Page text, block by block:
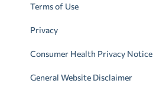
Terms of Use
Privacy
Consumer Health Privacy Notice
General Website Disclaimer